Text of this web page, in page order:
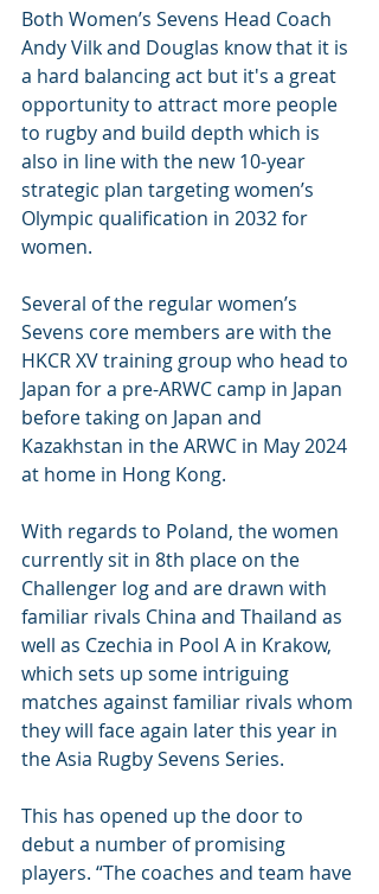
Both Women’s Sevens Head Coach
Andy Vilk and Douglas know that it is
a hard balancing act but it's a great
opportunity to attract more people
to rugby and build depth which is
also in line with the new 10-year
strategic plan targeting women’s
Olympic qualification in 2032 for
women.
Several of the regular women’s
Sevens core members are with the
HKCR XV training group who head to
Japan for a pre-ARWC camp in Japan
before taking on Japan and
Kazakhstan in the ARWC in May 2024
at home in Hong Kong.
With regards to Poland, the women
currently sit in 8th place on the
Challenger log and are drawn with
familiar rivals China and Thailand as
well as Czechia in Pool A in Krakow,
which sets up some intriguing
matches against familiar rivals whom
they will face again later this year in
the Asia Rugby Sevens Series.
This has opened up the door to
debut a number of promising
players. “The coaches and team have